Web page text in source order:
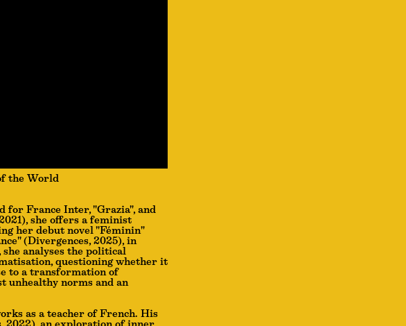
the World
for France Inter, "Grazia", and
she offers a feminist
her debut novel "Féminin"
(Divergences, 2025), in
analyses the political
questioning whether it
to a transformation of
unhealthy norms and an
as a teacher of French. His